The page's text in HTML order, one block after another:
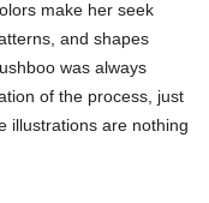
make her seek
and shapes
was always
of the process, just
illustrations are nothing